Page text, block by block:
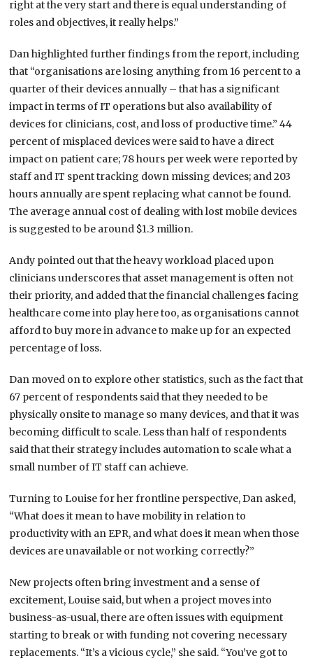
right at the very start and there is equal understanding of
roles and objectives, it really helps.”
Dan highlighted further findings from the report, including
that “organisations are losing anything from 16 percent to a
quarter of their devices annually – that has a significant
impact in terms of IT operations but also availability of
devices for clinicians, cost, and loss of productive time.” 44
percent of misplaced devices were said to have a direct
impact on patient care; 78 hours per week were reported by
staff and IT spent tracking down missing devices; and 203
hours annually are spent replacing what cannot be found.
The average annual cost of dealing with lost mobile devices
is suggested to be around $1.3 million.
Andy pointed out that the heavy workload placed upon
clinicians underscores that asset management is often not
their priority, and added that the financial challenges facing
healthcare come into play here too, as organisations cannot
afford to buy more in advance to make up for an expected
percentage of loss.
Dan moved on to explore other statistics, such as the fact that
67 percent of respondents said that they needed to be
physically onsite to manage so many devices, and that it was
becoming difficult to scale. Less than half of respondents
said that their strategy includes automation to scale what a
small number of IT staff can achieve.
Turning to Louise for her frontline perspective, Dan asked,
“What does it mean to have mobility in relation to
productivity with an EPR, and what does it mean when those
devices are unavailable or not working correctly?”
New projects often bring investment and a sense of
excitement, Louise said, but when a project moves into
business-as-usual, there are often issues with equipment
starting to break or with funding not covering necessary
replacements. “It’s a vicious cycle,” she said. “You’ve got to